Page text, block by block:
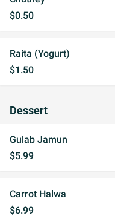
$0.50
Raita (Yogurt)
$1.50
Dessert
Gulab Jamun
$5.99
Carrot Halwa
$6.99